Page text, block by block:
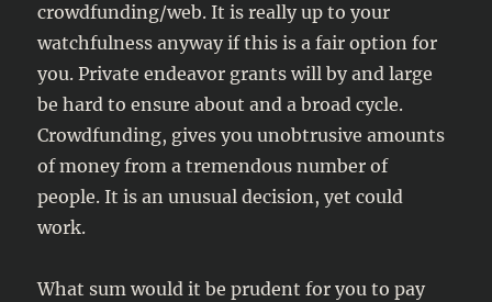
crowdfunding/web. It is really up to your
watchfulness anyway if this is a fair option for
you. Private endeavor grants will by and large
be hard to ensure about and a broad cycle.
Crowdfunding, gives you unobtrusive amounts
of money from a tremendous number of
people. It is an unusual decision, yet could
work.
What sum would it be prudent for you to pay